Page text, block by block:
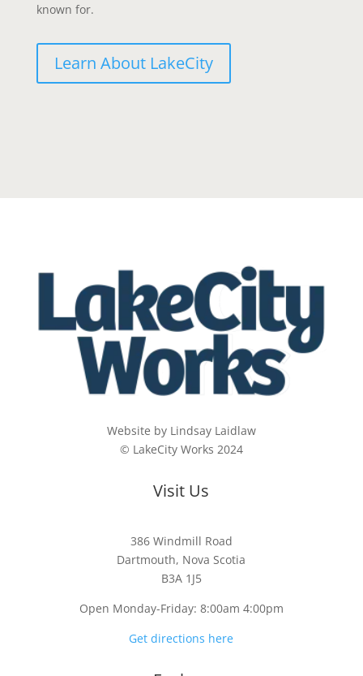
known for.
Learn About LakeCity
Website by Lindsay Laidlaw
© LakeCity Works 2024
Visit Us
386 Windmill Road
Dartmouth, Nova Scotia
B3A 1J5
Open Monday-Friday: 8:00am 4:00pm
Get directions here